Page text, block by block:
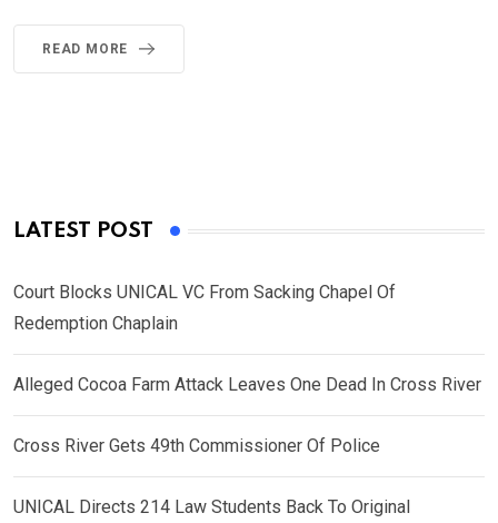
READ MORE
LATEST POST
Court Blocks UNICAL VC From Sacking Chapel Of
Redemption Chaplain
Alleged Cocoa Farm Attack Leaves One Dead In Cross River
Cross River Gets 49th Commissioner Of Police
UNICAL Directs 214 Law Students Back To Original